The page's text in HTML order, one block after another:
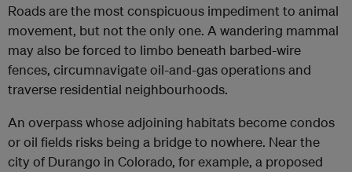
Roads are the most conspicuous impediment to animal
movement, but not the only one. A wandering mammal
may also be forced to limbo beneath barbed-wire
fences, circumnavigate oil-and-gas operations and
traverse residential neighbourhoods.
An overpass whose adjoining habitats become condos
or oil fields risks being a bridge to nowhere. Near the
city of Durango in Colorado, for example, a proposed